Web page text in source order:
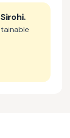
Sirohi.